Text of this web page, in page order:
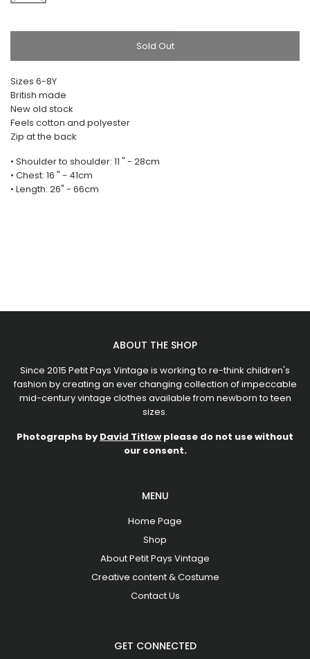
Sold Out
Sizes 6-8Y
British made
New old stock
Feels cotton and polyester
Zip at the back
• Shoulder to shoulder: 11 " - 28cm
• Chest: 16 " - 41cm
• Length: 26" - 66cm
ABOUT THE SHOP
Since 2015 Petit Pays Vintage is working to re-think children's
fashion by creating an ever changing collection of impeccable
mid-century vintage clothes available from newborn to teen
sizes.
Photographs by David Titlow please do not use without
our consent.
MENU
Home Page
Shop
About Petit Pays Vintage
Creative content & Costume
Contact Us
GET CONNECTED